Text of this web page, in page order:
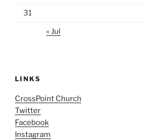
31
« Jul
LINKS
CrossPoint Church
Twitter
Facebook
Instagram